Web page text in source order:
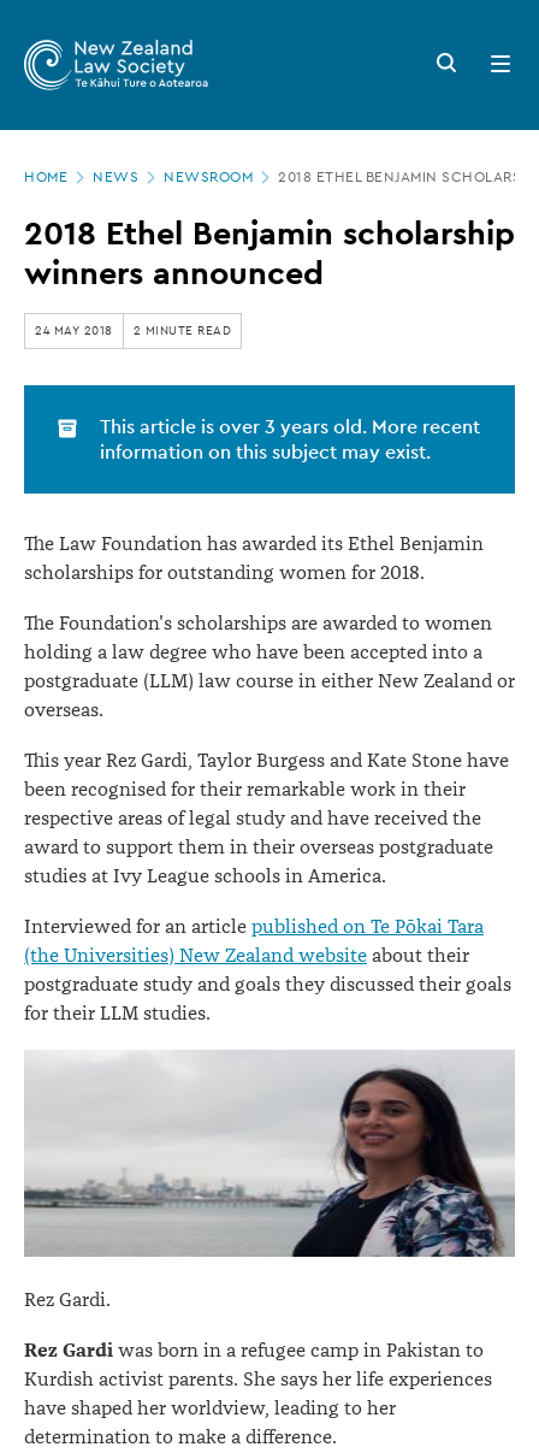
main
Zealand
Law
Society
2018
Ethel
Benjamin
scholarship
winners
announced
Search
button
Open
menu
HOME NEWS NEWSROOM 2018 ETHEL BENJAMIN
2018 Ethel Benjamin scholarship
winners announced
24 MAY 2018 2 MINUTE READ
This article is over 3 years old. More recent
information on this subject may exist.
The Law Foundation has awarded its Ethel Benjamin
scholarships for outstanding women for 2018.
The Foundation's scholarships are awarded to women
holding a law degree who have been accepted into a
postgraduate (LLM) law course in either New Zealand or
overseas.
This year Rez Gardi, Taylor Burgess and Kate Stone have
been recognised for their remarkable work in their
respective areas of legal study and have received the
award to support them in their overseas postgraduate
studies at Ivy League schools in America.
Interviewed for an article published on Te Pōkai Tara
(the Universities) New Zealand website about their
postgraduate study and goals they discussed their goals
for their LLM studies.
Rez Gardi.
Rez Gardi was born in a refugee camp in Pakistan to
Kurdish activist parents. She says her life experiences
have shaped her worldview, leading to her
determination to make a difference.